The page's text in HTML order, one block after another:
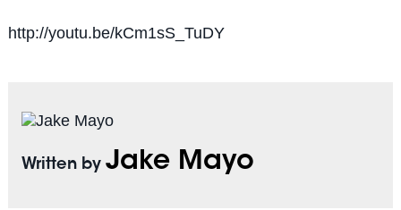
http://youtu.be/kCm1sS_TuDY
Written by Jake Mayo